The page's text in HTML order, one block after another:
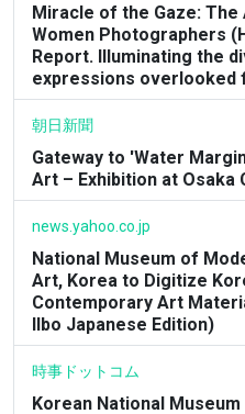
Miracle of the Gaze:
Women Photographers
Report. Illuminating the
expressions
朝日新聞
Gateway to 'Water
Art – Exhibition at Osaka
news.yahoo.co.jp
National Museum of
Art, Korea to Digitize
Contemporary Art
Ilbo Japanese Edition)
時事ドットコム
Korean National